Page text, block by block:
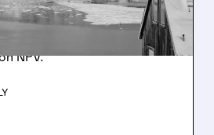
12% after approving
storage facility in
Tanbreez rare earth project,
NPV.